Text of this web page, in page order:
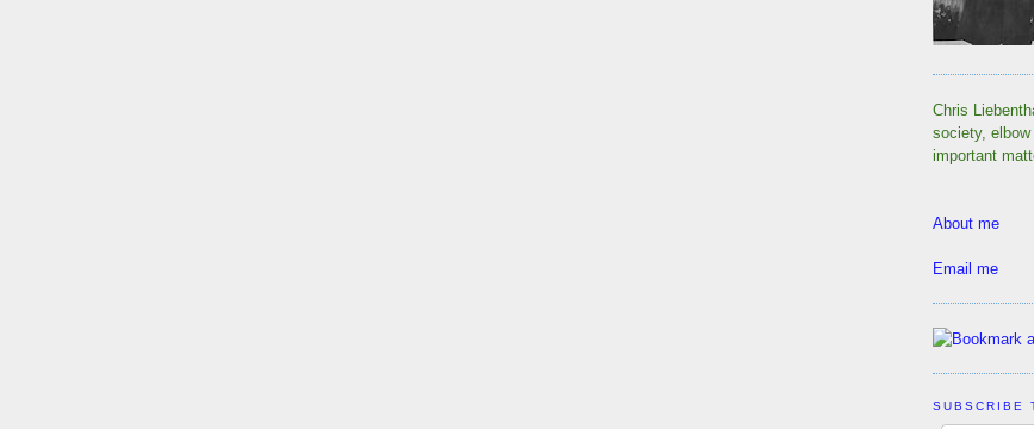
Chris
society,
important
About me
Email me
SUBSCRIBE